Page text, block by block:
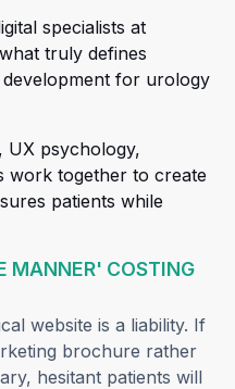
specialists at
tab)
tab)truly defines
for urology
UX psychology,
work together to create
patients while
MANNER' COSTING
website is a liability. If
brochure rather
hesitant patients will